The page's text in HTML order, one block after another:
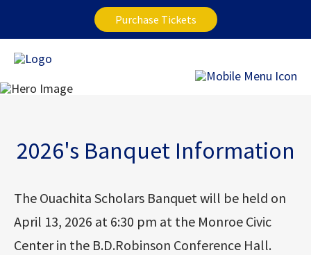
Purchase Tickets
2026's Banquet Information
The Ouachita Scholars Banquet will be held on
April 13, 2026 at 6:30 pm at the Monroe Civic
Center in the B.D.Robinson Conference Hall.